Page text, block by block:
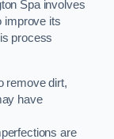
Spa involves
improve its
process
remove dirt,
have
are